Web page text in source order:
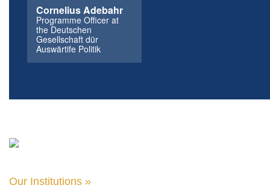
Cornelius Adebahr
Programme Officer at
the Deutschen
Gesellschaft dür
Auswärtife Politik
Our Institutions »